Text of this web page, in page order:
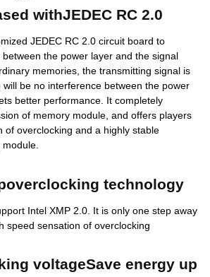
withJEDEC RC 2.0
JEDEC RC 2.0 circuit board to
the power layer and the signal
memories, the transmitting signal is
be no interference between the power
better performance. It completely
of memory module, and offers players
of overclocking and a highly stable
technology
Intel XMP 2.0. It is only one step away
speed sensation of overclocking
voltageSave energy up